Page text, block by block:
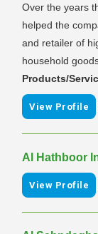
Over the years
helped the
and retailer of
household
Products/
View Profile
Al Hathboor
View Profile